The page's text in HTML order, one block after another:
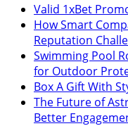
Valid 1xBet
How Smart
Reputation
Swimming Pool
for Outdoor
Box A Gift With
The Future of
Better